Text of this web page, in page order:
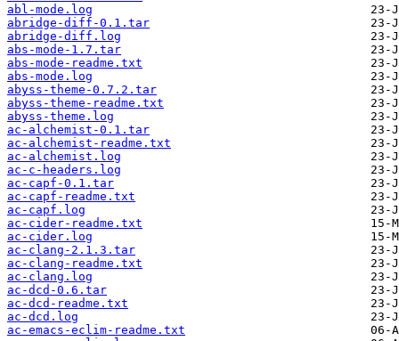
abl-mode.log
abridge-diff-0.1.tar
abridge-diff.log
abs-mode-1.7.tar
abs-mode-readme.txt
abs-mode.log
abyss-theme-0.7.2.tar
abyss-theme-readme.txt
abyss-theme.log
ac-alchemist-0.1.tar
ac-alchemist-readme.txt
ac-alchemist.log
ac-c-headers.log
ac-capf-0.1.tar
ac-capf-readme.txt
ac-capf.log
ac-cider-readme.txt
ac-cider.log
ac-clang-2.1.3.tar
ac-clang-readme.txt
ac-clang.log
ac-dcd-0.6.tar
ac-dcd-readme.txt
ac-dcd.log
ac-emacs-eclim-readme.txt